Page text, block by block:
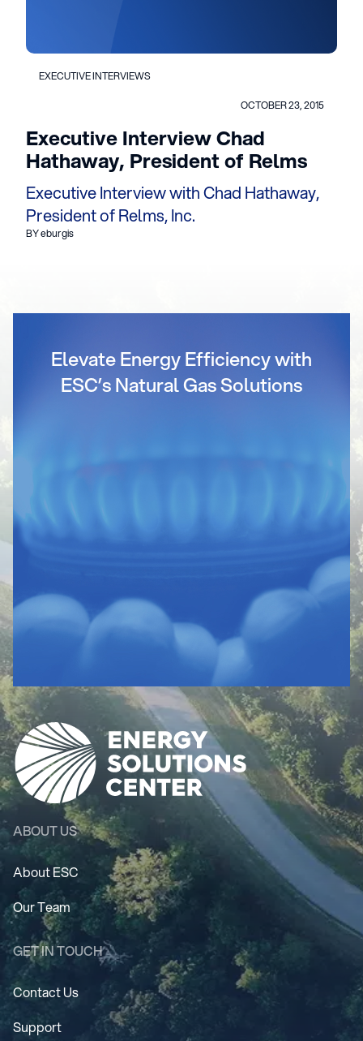
EXECUTIVE INTERVIEWS
OCTOBER 23, 2015
Executive Interview Chad
Hathaway, President of Relms
Executive Interview with Chad Hathaway,
President of Relms, Inc.
BY eburgis
Elevate Energy Efficiency with
ESC’s Natural Gas Solutions
ABOUT US
About ESC
Our Team
GET IN TOUCH
Contact Us
Support